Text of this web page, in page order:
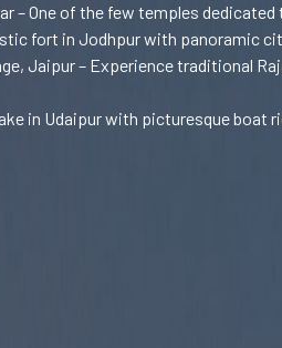
– One of the few temples
fort in Jodhpur with panoramic
Jaipur – Experience traditional
in Udaipur with picturesque boat